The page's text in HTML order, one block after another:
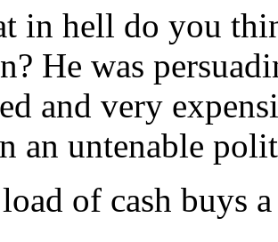
in hell do you
He was
and very
an untenable
of cash buys